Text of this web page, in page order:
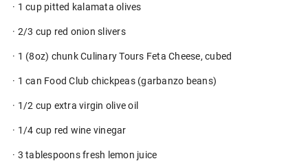
· 1 cup pitted kalamata olives
· 2/3 cup red onion slivers
· 1 (8oz) chunk Culinary Tours Feta Cheese, cubed
· 1 can Food Club chickpeas (garbanzo beans)
· 1/2 cup extra virgin olive oil
· 1/4 cup red wine vinegar
· 3 tablespoons fresh lemon juice